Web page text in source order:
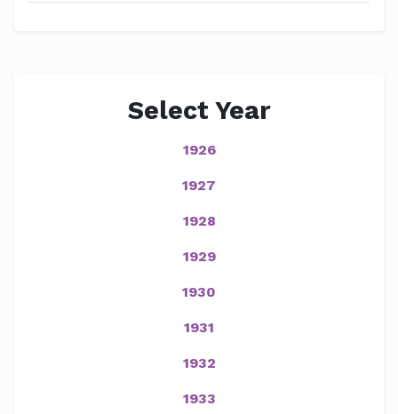
Select Year
1926
1927
1928
1929
1930
1931
1932
1933